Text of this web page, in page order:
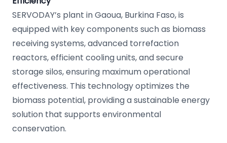
SERVODAY’s plant in Gaoua, Burkina Faso, is
equipped with key components such as biomass
receiving systems, advanced torrefaction
reactors, efficient cooling units, and secure
storage silos, ensuring maximum operational
effectiveness. This technology optimizes the
biomass potential, providing a sustainable energy
solution that supports environmental
conservation.